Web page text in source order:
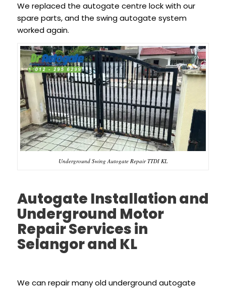
We replaced the autogate centre lock with our
spare parts, and the swing autogate system
worked again.
Underground Swing Autogate Repair TTDI KL
Autogate Installation and
Underground Motor
Repair Services in
Selangor and KL
We can repair many old underground autogate